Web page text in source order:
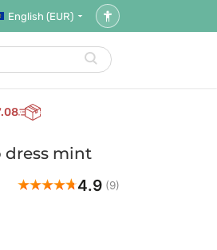
English (EUR)
Accessibility
settings
search
dress mint
4.9 (9)